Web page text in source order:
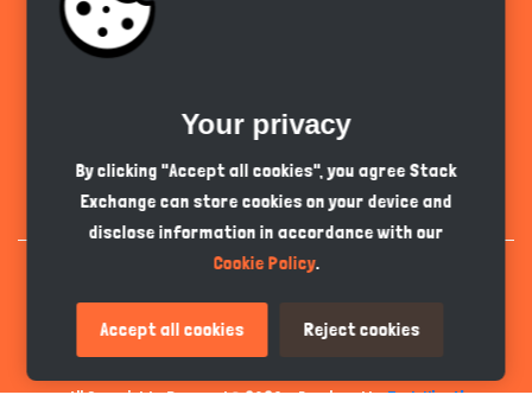
All Copyrights Reserved © 2026 - Developed byTech Hive AI
Your privacy
By clicking "Accept all cookies", you agree Stack
Exchange can store cookies on your device and
disclose information in accordance with our
Cookie Policy.
Accept all cookies Reject cookies